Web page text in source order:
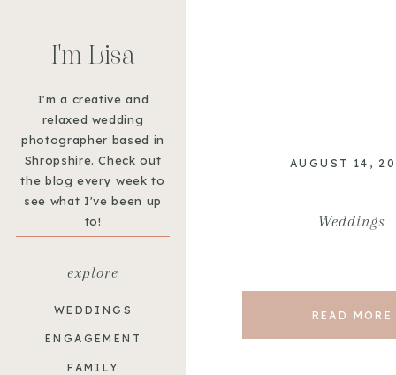
FAMILY
ENGAGEMENT
WEDDINGS
explore
I'm a creative and
relaxed wedding
photographer based in
Shropshire. Check out
the blog every week to
see what I've been up
to!
I'm Lisa
READ MORE
Weddings
AUGUST 14,